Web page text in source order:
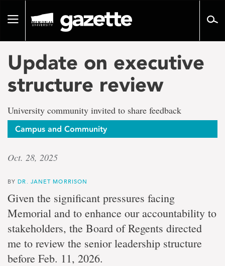
pageToggle
Update on executive
structure review
University community invited to share feedback
Campus and Community
Oct. 28, 2025
BYDR. JANET MORRISON
Given the significant pressures facing
Memorial and to enhance our accountability to
stakeholders, the Board of Regents directed
me to review the senior leadership structure
before Feb. 11, 2026.